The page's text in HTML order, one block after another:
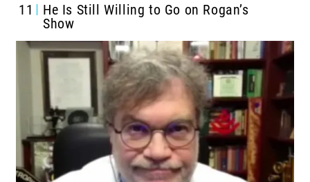
11
He Is Still Willing to Go on Rogan’s
Show